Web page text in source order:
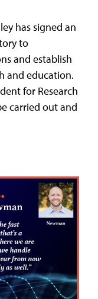
has signed an
to
and establish
and education.
for Research
carried out and